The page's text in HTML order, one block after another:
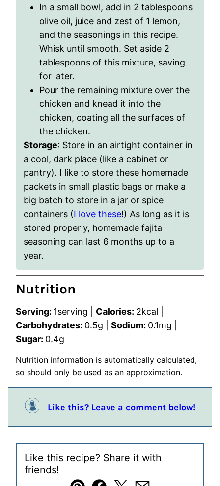
In a small bowl, add in 2 tablespoons
olive oil, juice and zest of 1 lemon,
and the seasonings in this recipe.
Whisk until smooth. Set aside 2
tablespoons of this mixture, saving
for later.
Pour the remaining mixture over the
chicken and knead it into the
chicken, coating all the surfaces of
the chicken.
Storage: Store in an airtight container in
a cool, dark place (like a cabinet or
pantry). I like to store these homemade
packets in small plastic bags or make a
big batch to store in a jar or spice
containers (I love these!) As long as it is
stored properly, homemade fajita
seasoning can last 6 months up to a
year.
Nutrition
Serving: 1serving Calories: 2kcal
Carbohydrates: 0.5g Sodium: 0.1mg
Sugar: 0.4g
Nutrition information is automatically calculated,
so should only be used as an approximation.
Like this? Leave a comment below!
Like this recipe? Share it with
friends!